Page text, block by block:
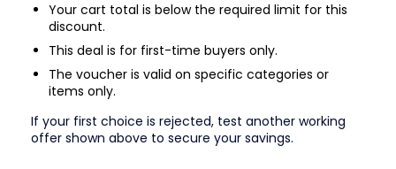
Your cart total is below the required limit for this
discount.
This deal is for first-time buyers only.
The voucher is valid on specific categories or
items only.
If your first choice is rejected, test another working
offer shown above to secure your savings.